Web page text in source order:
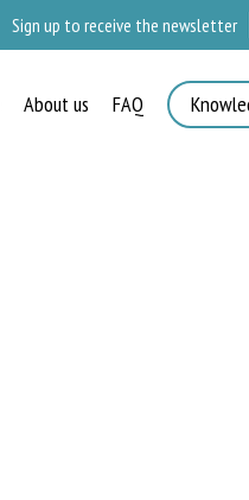
Sign up to receive the newsletter
About us FAQ